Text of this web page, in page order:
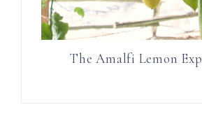
The Amalfi Lemon